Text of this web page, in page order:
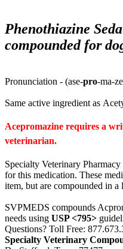
Phenothiazine
compounded for
Pronunciation - (ase-pro-ma-
Same active ingredient as
Acepromazine requires a
veterinarian.
Specialty Veterinary
for this medication. These
item, but are compounded in a
SVPMEDS compounds
needs using USP <795>
Questions? Toll Free:
Specialty Veterinary